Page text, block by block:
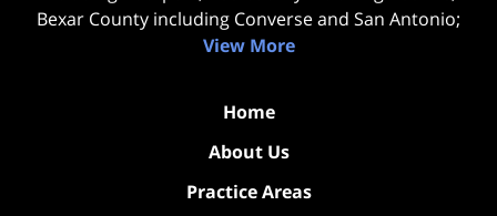
Bexar County including Converse and San Antonio;
View More
Home
About Us
Practice Areas